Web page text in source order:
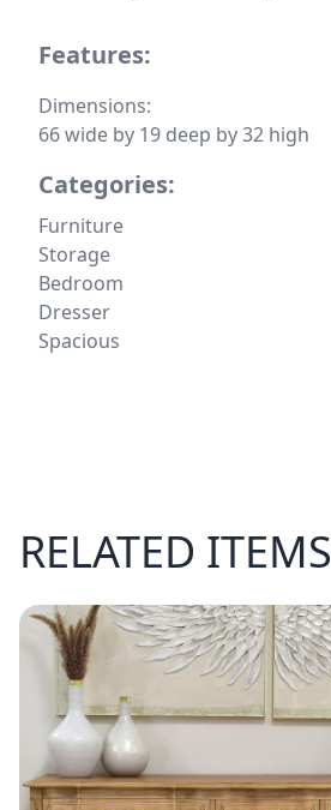
Features:
Dimensions:
66 wide by 19 deep by 32 high
Categories:
Furniture
Storage
Bedroom
Dresser
Spacious
RELATED ITEMS